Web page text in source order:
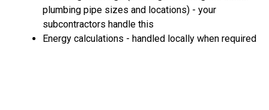
plumbing pipe sizes and locations) - your
subcontractors handle this
Energy calculations - handled locally when required